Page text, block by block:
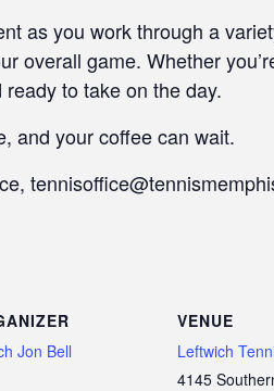
as you work through a
overall game. Whether
to take on the day.
and your coffee can wait.
Jon Bell
VENUE
Leftwich
4145